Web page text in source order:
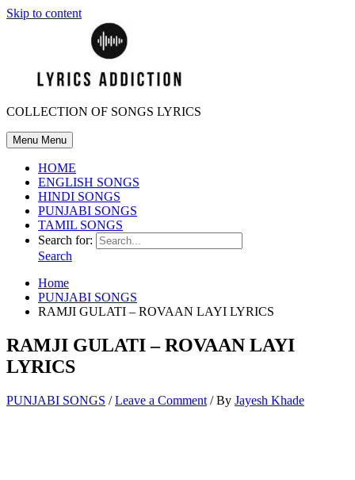
Skip to content
COLLECTION OF SONGS LYRICS
Menu Menu
HOME
ENGLISH SONGS
HINDI SONGS
PUNJABI SONGS
TAMIL SONGS
Search for:
Search
Home
PUNJABI SONGS
RAMJI GULATI – ROVAAN LAYI LYRICS
RAMJI GULATI – ROVAAN LAYI
LYRICS
PUNJABI SONGS /Leave a Comment / By Jayesh Khade